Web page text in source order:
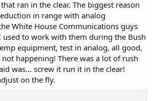
the old radios was specifically mentioned
was that more than 90% of comms by
in the clear and easily monitorable.
a POTUS visit in Manchester NH, USSS
and the PD conveniently provided a
updates were given by an officer, a USSS
in the background and the officer
that was said almost verbatim.
exploiting the "holes" in the system.
ran in the clear. The biggest reason
in range with analog
White House Communications guys
used to work with them during the Bush
equipment, test in analog, all good,
not happening! There was a lot of rush
was... screw it run it in the clear!
on the fly.